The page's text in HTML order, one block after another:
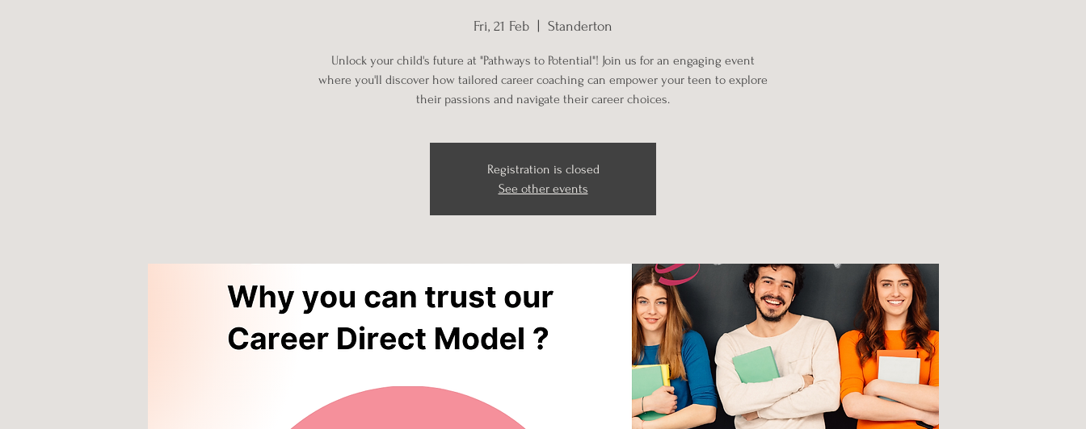
Fri, 21 Feb Standerton
Unlock your child's future at "Pathways to Potential"! Join us for an engaging event
where you'll discover how tailored career coaching can empower your teen to explore
their passions and navigate their career choices.
Registration is closed
See other events